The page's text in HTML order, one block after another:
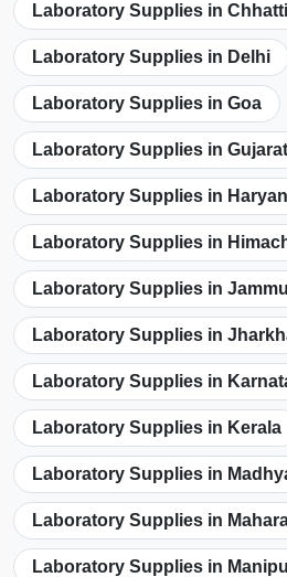
Laboratory Supplies in
Laboratory Supplies in Delhi
Laboratory Supplies in Goa
Laboratory Supplies in Gujarat
Laboratory Supplies in
Laboratory Supplies in
Laboratory Supplies in
Laboratory Supplies in
Laboratory Supplies in
Laboratory Supplies in Kerala
Laboratory Supplies in
Laboratory Supplies in
Laboratory Supplies in